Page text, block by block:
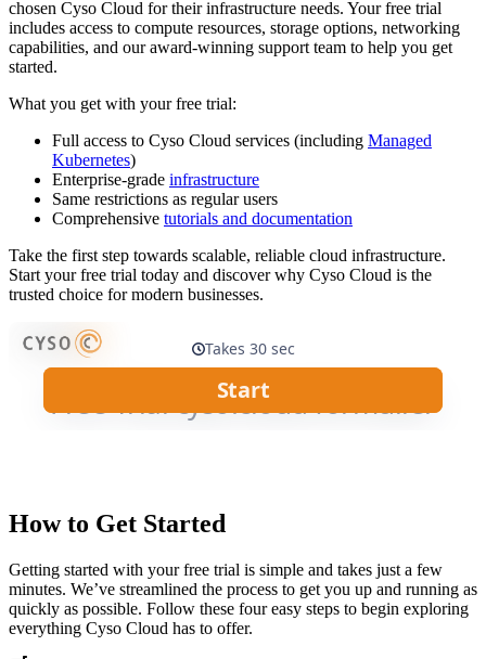
chosen Cyso Cloud for their infrastructure needs. Your free trial
includes access to compute resources, storage options, networking
capabilities, and our award-winning support team to help you get
started.
What you get with your free trial:
Full access to Cyso Cloud services (including Managed
Kubernetes)
Enterprise-grade infrastructure
Same restrictions as regular users
Comprehensive tutorials and documentation
Take the first step towards scalable, reliable cloud infrastructure.
Start your free trial today and discover why Cyso Cloud is the
trusted choice for modern businesses.
How to Get Started
Getting started with your free trial is simple and takes just a few
minutes. We’ve streamlined the process to get you up and running as
quickly as possible. Follow these four easy steps to begin exploring
everything Cyso Cloud has to offer.